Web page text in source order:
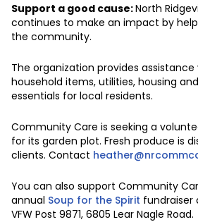
Support a good cause:North
continues to make an impact by
the community.
The organization provides
household items, utilities, housing
essentials for local residents.
Community Care is seeking a
for its garden plot. Fresh produce is
clients. Contact
You can also support Community
annual Soup for the Spirit fundraiser
VFW Post 9871, 6805 Lear Nagle Road.